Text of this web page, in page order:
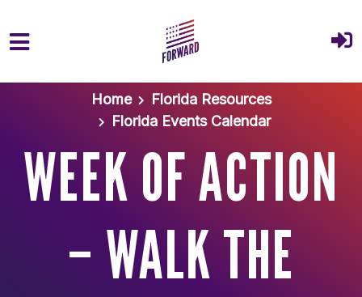
Skip to main content
Home
Florida Resources
Florida Events Calendar
WEEK OF ACTION
– WALK THE